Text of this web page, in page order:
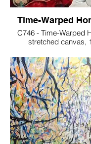
Time-
C746 - Time-Warped Horizons - Oil on
stretched canvas,